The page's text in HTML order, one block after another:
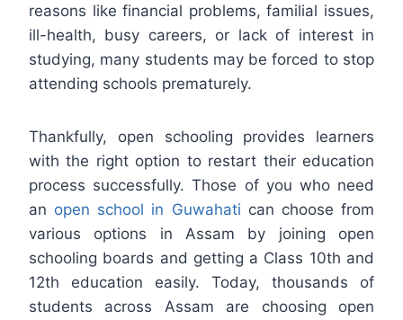
reasons like financial problems, familial issues,
ill-health, busy careers, or lack of interest in
studying, many students may be forced to stop
attending schools prematurely.
Thankfully, open schooling provides learners
with the right option to restart their education
process successfully. Those of you who need
an open school in Guwahati can choose from
various options in Assam by joining open
schooling boards and getting a Class 10th and
12th education easily. Today, thousands of
students across Assam are choosing open